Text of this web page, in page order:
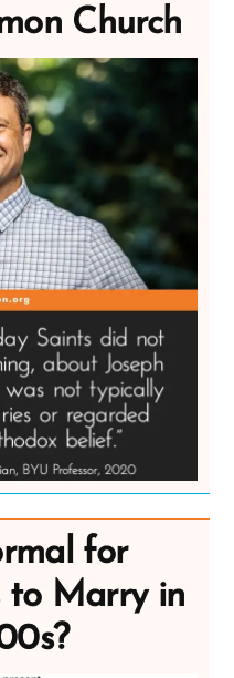
Church
for
to Marry in